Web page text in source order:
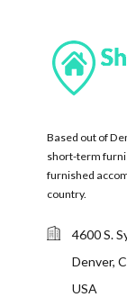
Based out of
short-term
furnished
country.
4600 S.
Denver,
USA